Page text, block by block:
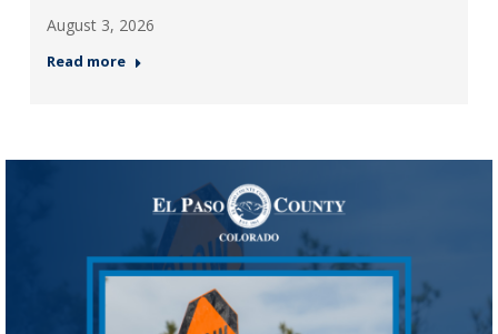
August 3, 2026
Read more